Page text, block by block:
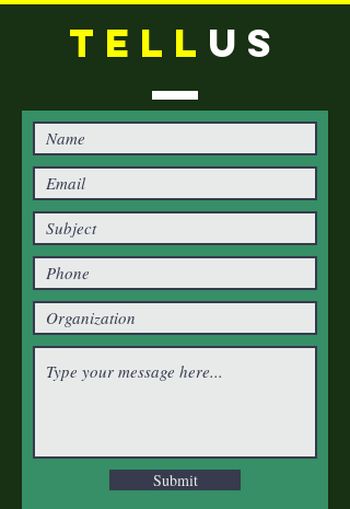
TELL US
Submit